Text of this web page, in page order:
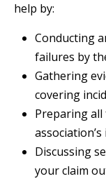
help by:
Conducting
failures by
Gathering
covering
Preparing
Discussing
your claim